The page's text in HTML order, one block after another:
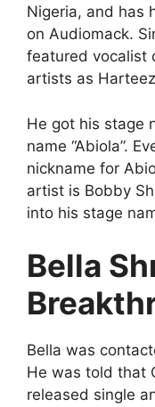
Nigeria, and has
on Audiomack.
featured vocalist
artists as
He got his stage
name “Abiola”.
nickname for
artist is Bobby
into his stage
Bella
Bella was
He was told that
released single